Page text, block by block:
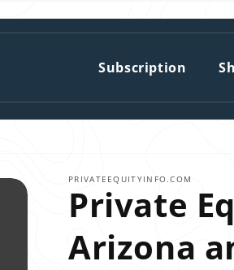
Subscription
PRIVATEEQUITYINFO.COM
Private
Arizona